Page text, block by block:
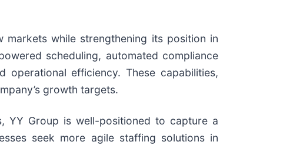
while strengthening its position in
scheduling, automated compliance
efficiency. These capabilities,
growth targets.
YY Group is well-positioned to capture a
seek more agile staffing solutions in